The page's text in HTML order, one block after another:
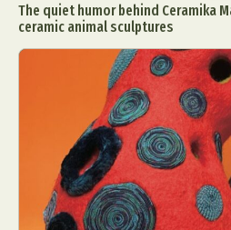
The quiet humor behind Ceramika
ceramic animal sculptures